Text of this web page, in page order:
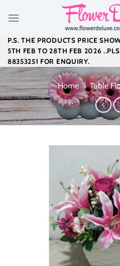
P.S. THE PRODUCTS PRICE
5TH FEB TO 28TH FEB 2026
88353251 FOR ENQUIRY.
Home / Table